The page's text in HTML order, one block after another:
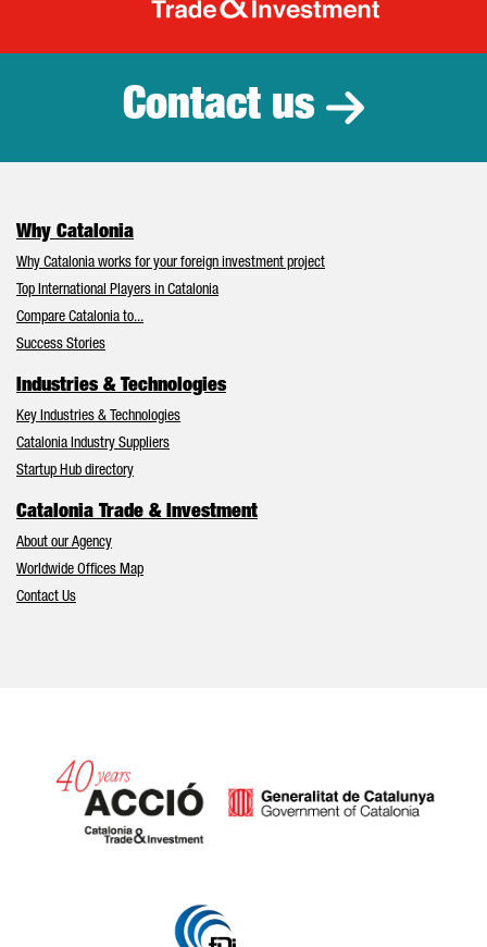
Catalonia
Contact us
Why Catalonia
Why Catalonia works for your foreign investment project
Top International Players in Catalonia
Compare Catalonia to...
Success Stories
Industries & Technologies
Key Industries & Technologies
Catalonia Industry Suppliers
Startup Hub directory
Catalonia Trade & Investment
About our Agency
Worldwide Offices Map
Contact Us